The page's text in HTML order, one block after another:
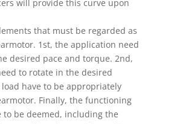
will provide this curve upon
that must be regarded as
1st, the application need
desired pace and torque. 2nd,
to rotate in the desired
have to be appropriately
Finally, the functioning
to be deemed, including the